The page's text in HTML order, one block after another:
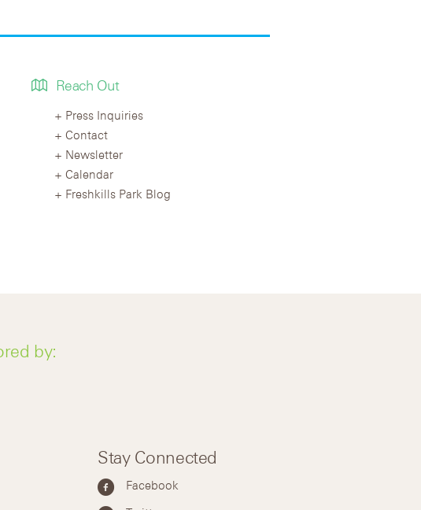
Reach Out
Press Inquiries
Contact
Newsletter
Calendar
Freshkills Park Blog
by:
Stay Connected
Facebook